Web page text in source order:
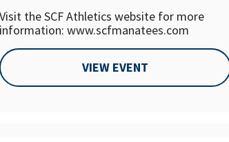
Visit the SCF Athletics website for more
information: www.scfmanatees.com
VIEW EVENT